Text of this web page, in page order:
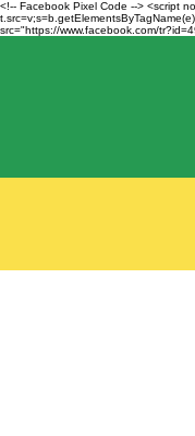
<!-- Facebook Pixel Code --> <script
src="https://www.facebook.com/